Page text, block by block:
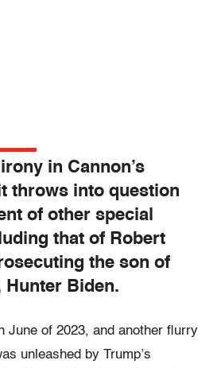
in Cannon’s
throws into question
of other special
that of Robert
the son of
Hunter Biden.
June of 2023, and another flurry
unleashed by Trump’s